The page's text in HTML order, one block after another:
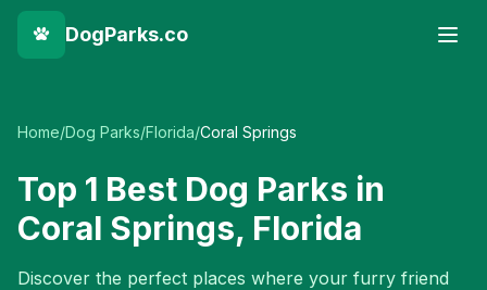
DogParks.co
Home/Dog Parks/Florida/Coral Springs
Top 1 Best Dog Parks in
Coral Springs, Florida
Discover the perfect places where your furry friend